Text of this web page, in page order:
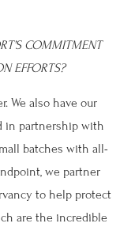
COMMITMENT
EFFORTS?
We also have our
in partnership with
batches with all-
we partner
to help protect
are the incredible